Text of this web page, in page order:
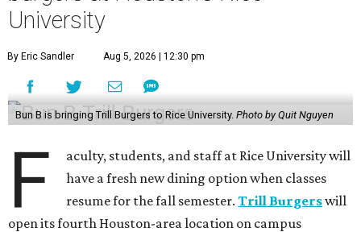
University
By Eric Sandler Aug 5, 2026 | 12:30 pm
Bun B is bringing Trill Burgers to Rice University. Photo by Quit Nguyen
F
aculty, students, and staff at Rice University will
have a fresh new dining option when classes
resume for the fall semester.Trill Burgerswill
open its fourth Houston-area location on campus